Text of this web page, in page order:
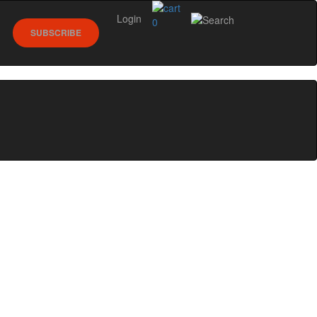
0
SUBSCRIBE
Login